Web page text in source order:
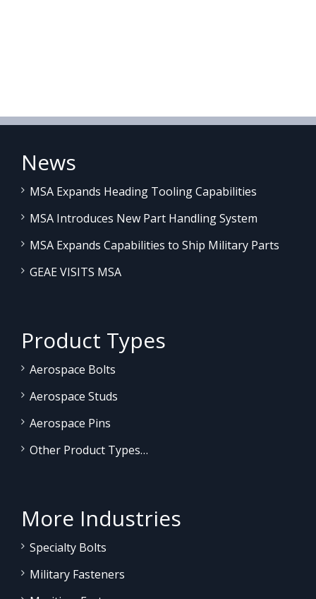
News
MSA Expands Heading Tooling Capabilities
MSA Introduces New Part Handling System
MSA Expands Capabilities to Ship Military Parts
GEAE VISITS MSA
Product Types
Aerospace Bolts
Aerospace Studs
Aerospace Pins
Other Product Types…
More Industries
Specialty Bolts
Military Fasteners